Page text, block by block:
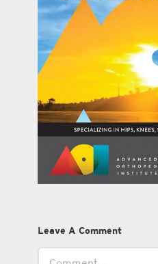
Leave A Comment